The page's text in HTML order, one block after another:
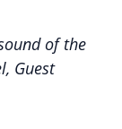
of the
Guest